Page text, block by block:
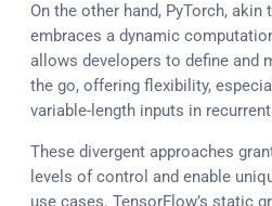
On the other hand, PyTorch,
embraces a dynamic
allows developers to define and
the go, offering flexibility,
variable-length inputs in
These divergent approaches
levels of control and enable
use cases. TensorFlow’s static